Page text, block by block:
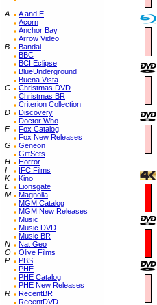
A
A and E
Acorn
Anchor Bay
Arrow Video
B
Bandai
BBC
BCI Eclipse
BlueUnderground
Buena Vista
C
Christmas DVD
Christmas BR
Criterion Collection
D
Discovery
Doctor Who
F
Fox Catalog
Fox New Releases
G
Geneon
GiftSets
H
Horror
I
IFC Films
K
Kino
L
Lionsgate
M
Magnolia
MGM Catalog
MGM New Releases
Music
Music DVD
Music BR
N
Nat Geo
O
Olive Films
P
PBS
PHE
PHE Catalog
PHE New Releases
R
RecentBR
RecentDVD